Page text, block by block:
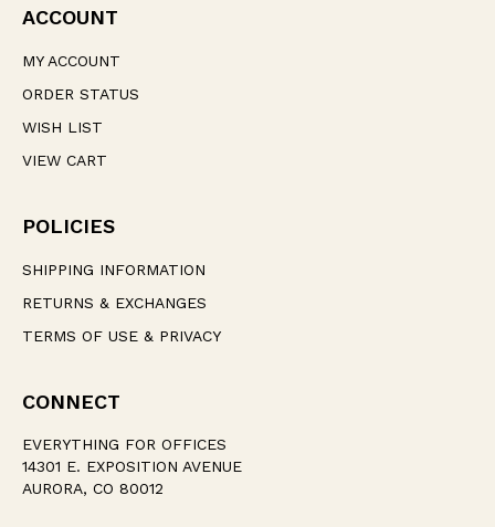
ACCOUNT
MY ACCOUNT
ORDER STATUS
WISH LIST
VIEW CART
POLICIES
SHIPPING INFORMATION
RETURNS & EXCHANGES
TERMS OF USE & PRIVACY
CONNECT
EVERYTHING FOR OFFICES
14301 E. EXPOSITION AVENUE
AURORA, CO 80012